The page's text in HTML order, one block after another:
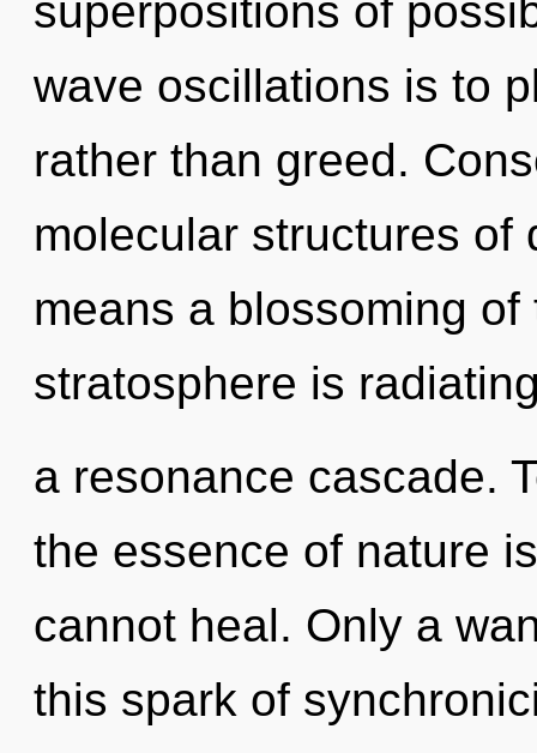
superpositions of
wave oscillations is to
rather than greed.
molecular structures of
means a blossoming
stratosphere is
a resonance cascade.
the essence of nature
cannot heal. Only a
this spark of